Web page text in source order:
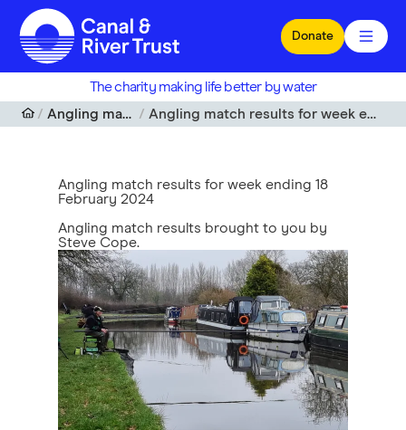
Skip to main content
Donate
The charity making life better by water
Angling match results
Angling match results for week ending 18 February 2024
Angling match results for week ending 18
February 2024
Angling match results brought to you by
Steve Cope.